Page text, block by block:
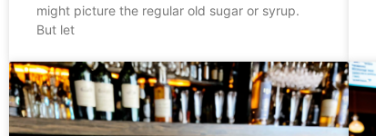
might picture the regular old sugar or syrup.
But let